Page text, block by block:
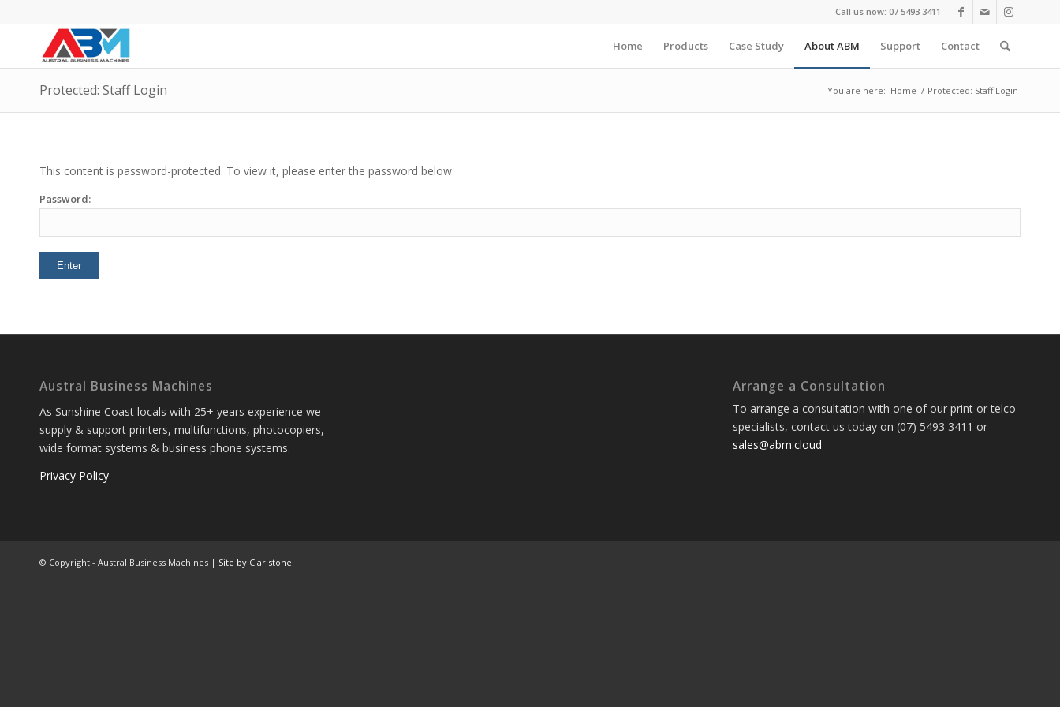
Call us now: 07 5493 3411
Home Products Case Study About ABM Support Contact
Protected: Staff Login You are here: Home / Protected: Staff Login
This content is password-protected. To view it, please enter the password below.
Password:
Austral Business Machines
As Sunshine Coast locals with 25+ years experience we
supply & support printers, multifunctions, photocopiers,
wide format systems & business phone systems.
Privacy Policy
Arrange a Consultation
To arrange a consultation with one of our print or telco
specialists, contact us today on (07) 5493 3411 or
sales@abm.cloud
© Copyright - Austral Business Machines | Site by Claristone